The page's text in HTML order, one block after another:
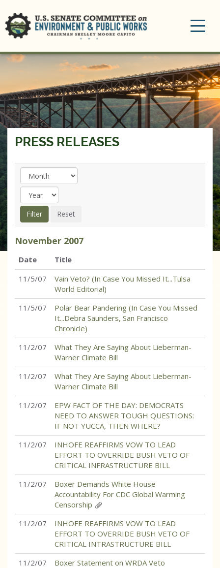
PRESS RELEASES
November 2007
Date
Title
11/5/07
Vain Veto? (In Case You Missed It...Tulsa
World Editorial)
11/5/07
Polar Bear Pandering (In Case You Missed
It...Debra Saunders, San Francisco
Chronicle)
11/2/07
What They Are Saying About Lieberman-
Warner Climate Bill
11/2/07
What They Are Saying About Lieberman-
Warner Climate Bill
11/2/07
EPW FACT OF THE DAY: DEMOCRATS
NEED TO ANSWER TOUGH QUESTIONS:
IF NOT YUCCA, THEN WHERE?
11/2/07
INHOFE REAFFIRMS VOW TO LEAD
EFFORT TO OVERRIDE BUSH VETO OF
CRITICAL INFRASTRUCTURE BILL
11/2/07
Boxer Demands White House
Accountability For CDC Global Warming
Censorship
11/2/07
INHOFE REAFFIRMS VOW TO LEAD
EFFORT TO OVERRIDE BUSH VETO OF
CRITICAL INTRASTRUCTURE BILL
11/2/07
Boxer Statement on WRDA Veto